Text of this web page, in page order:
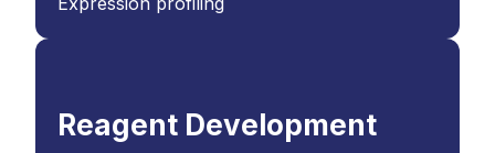
Reagent Development